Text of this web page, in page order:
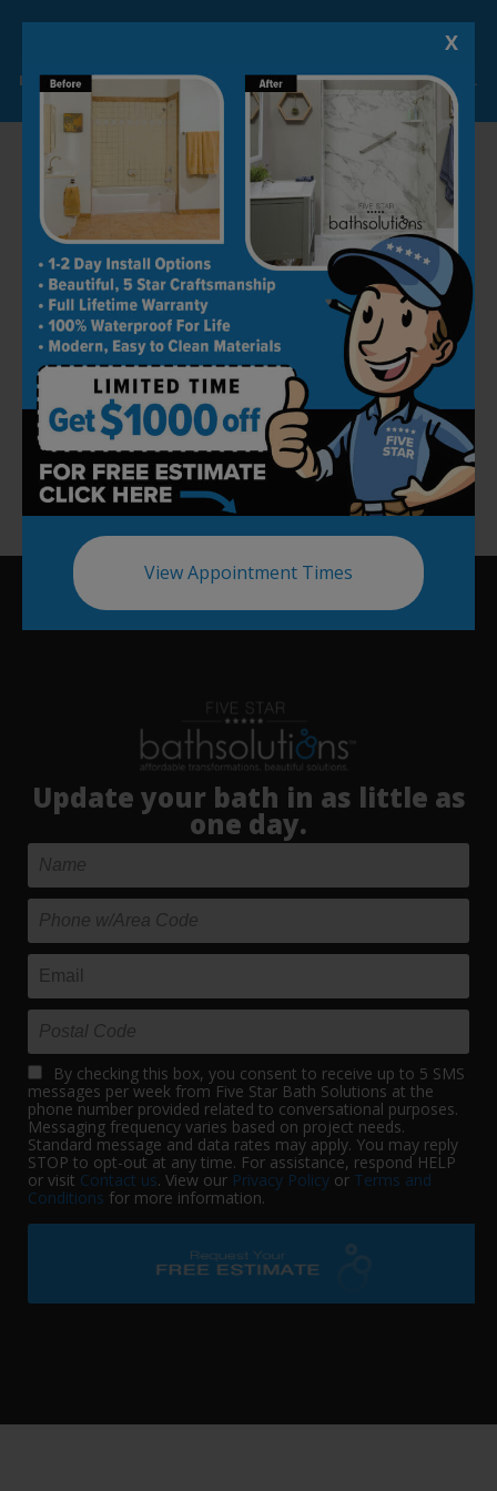
Limited Time Offer. Expires 08/11/26. Some conditions may apply.
X
View Appointment Times
everything is perfect in your new space.
Book Your Free Consultation
with Five Star Bath Solutions
Thanks to our top-notch products and
excellent integration, we have reached the top
of the remodeling industry. We strive to make
customers happy with our work by turning
their dream bathroom into a reality.
Get in touch today by calling (778) 764-2023 to
book your free in-house consultation. We can't
wait to work with you!
Update your bath in as little as
one day.
By checking this box, you consent to receive up to 5 SMS
messages per week from Five Star Bath Solutions at the
phone number provided related to conversational purposes.
Messaging frequency varies based on project needs.
Standard message and data rates may apply. You may reply
STOP to opt-out at any time. For assistance, respond HELP
or visit Contact us. View our Privacy Policy or Terms and
Conditions for more information.